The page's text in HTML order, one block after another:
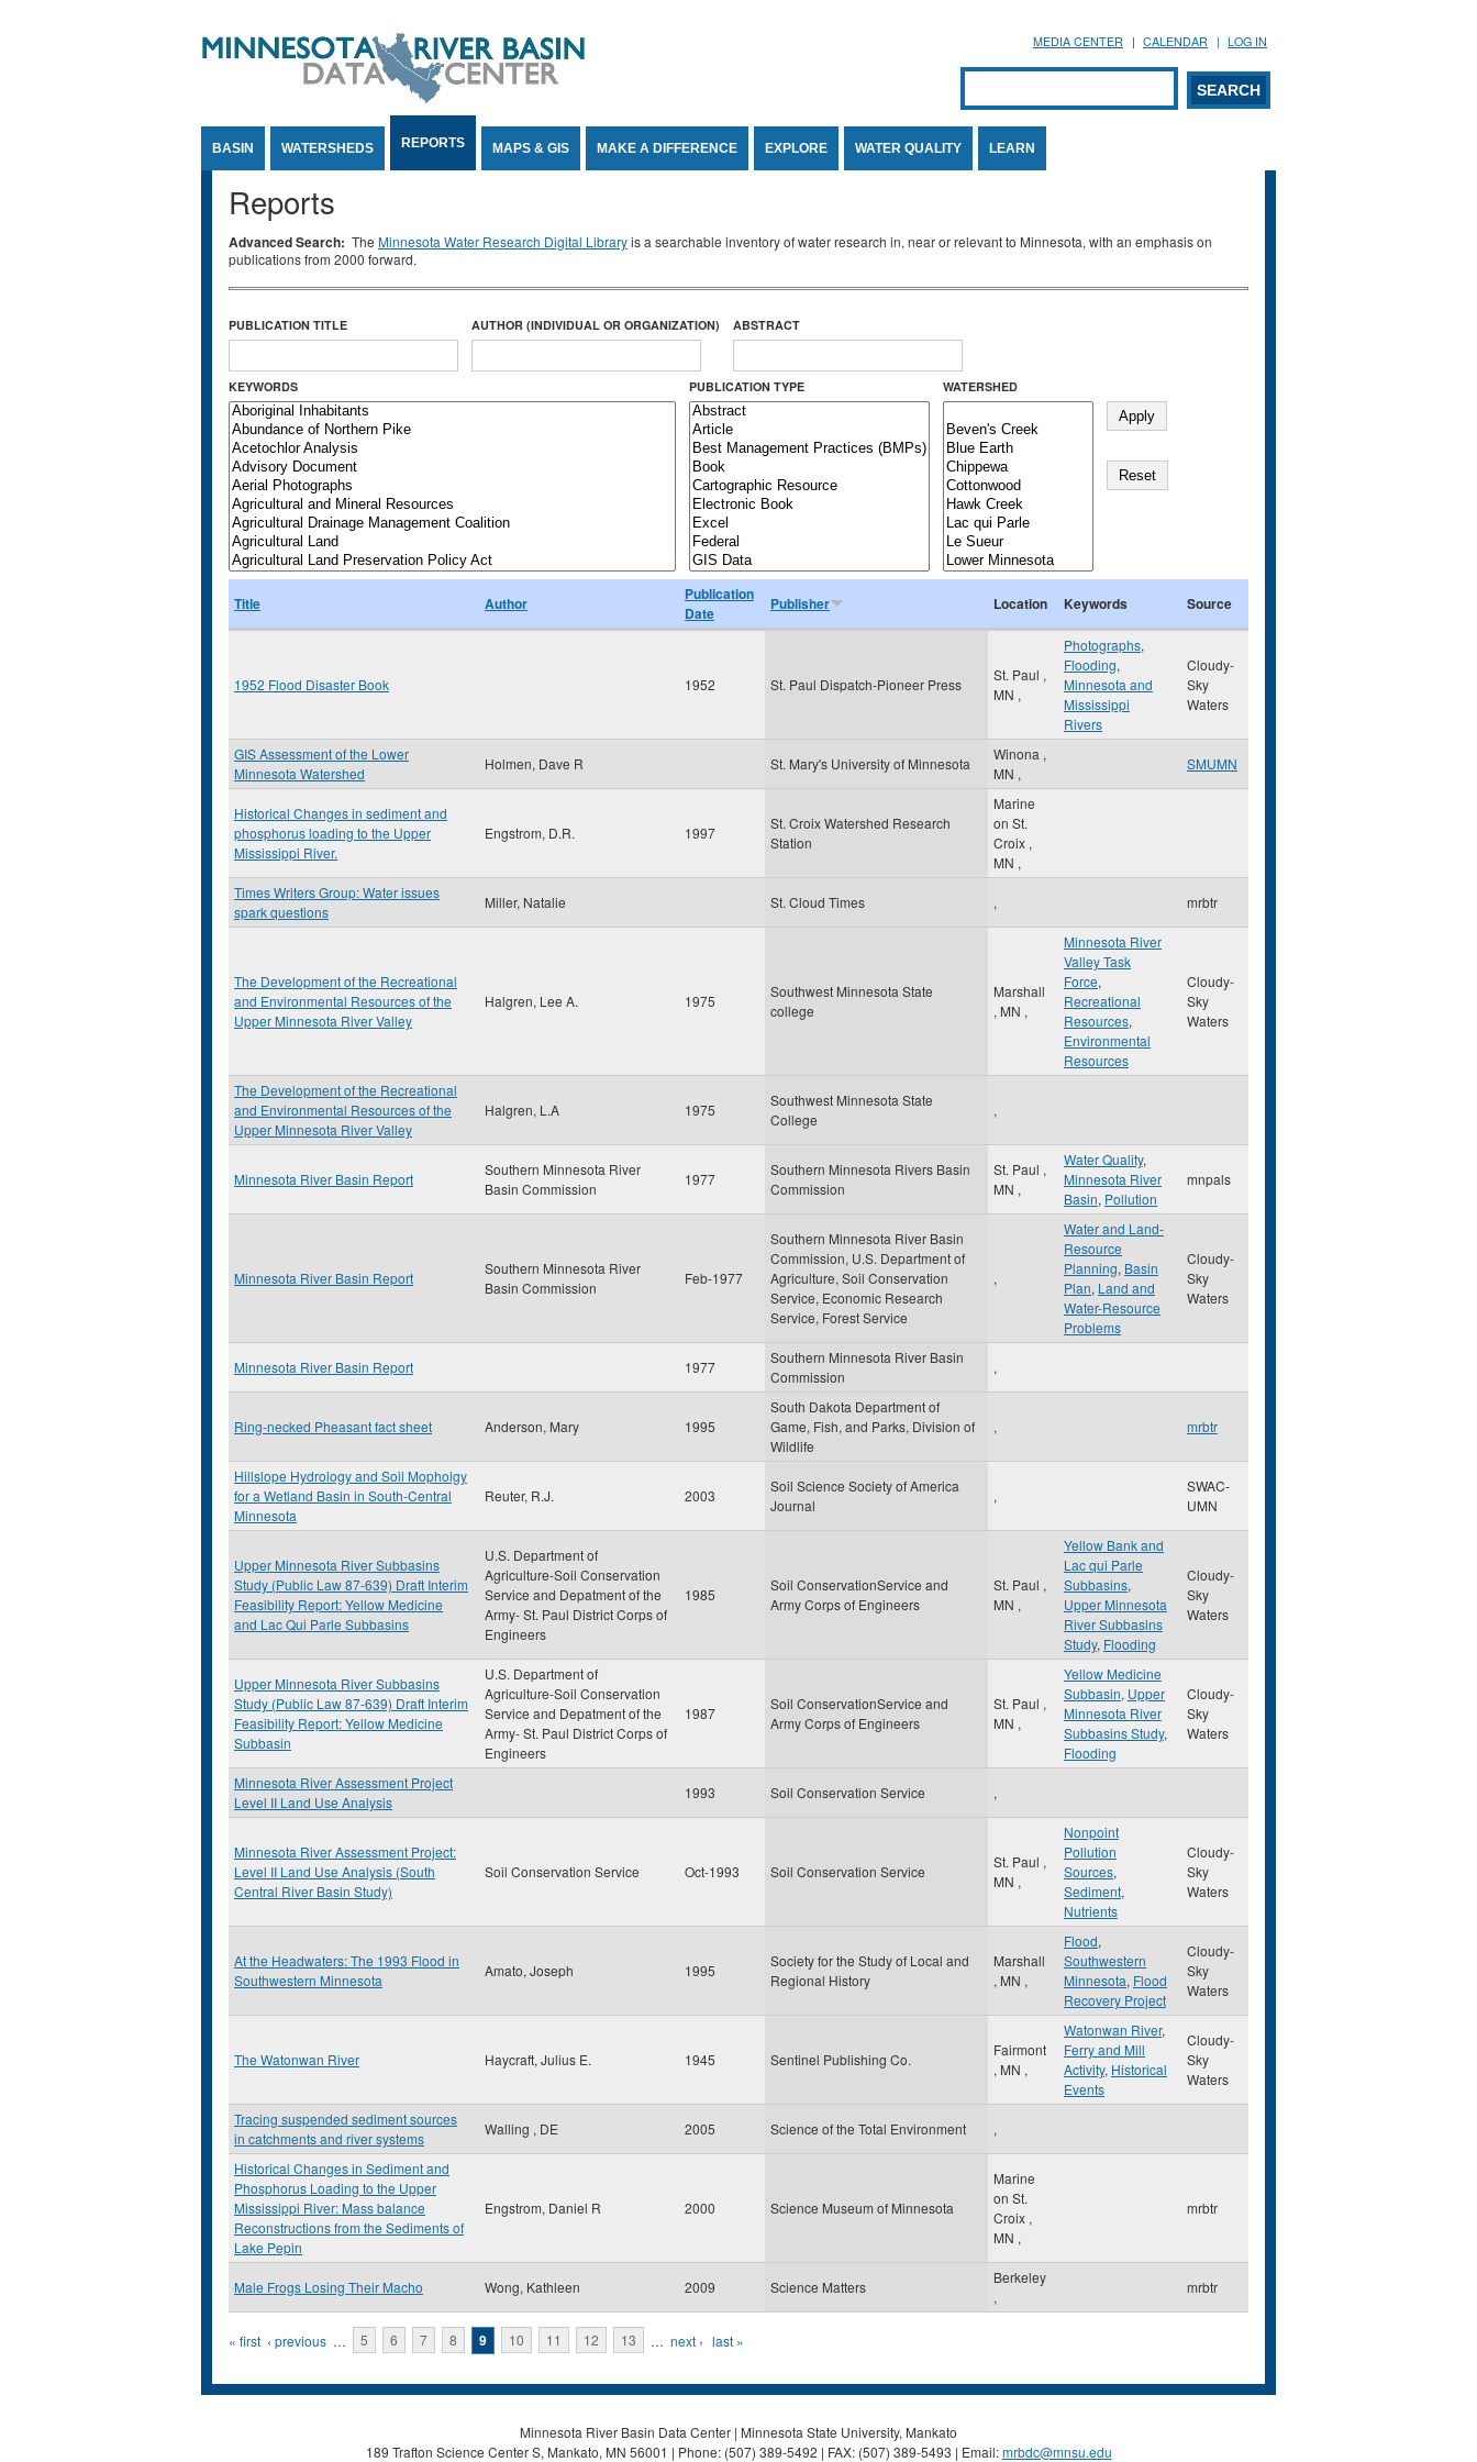
MEDIA CENTER CALENDAR LOG IN
Search form
SEARCH
BASIN WATERSHEDS REPORTS MAPS & GIS MAKE A DIFFERENCE EXPLORE WATER QUALITY LEARN
Reports
Advanced Search: The Minnesota Water Research Digital Libraryis a searchable inventory of water research in, near or relevant to Minnesota, with an emphasis on
publications from 2000 forward.
PUBLICATION TITLE AUTHOR (INDIVIDUAL OR ORGANIZATION) ABSTRACT
KEYWORDS PUBLICATION TYPE WATERSHED
Title Author
Publication
Date
Publisher Location Keywords Source
1952 Flood Disaster Book 1952 St. Paul Dispatch-Pioneer Press
St. Paul ,
MN ,
Photographs,
Flooding,
Minnesota and
Mississippi
Rivers
Cloudy-
Sky
Waters
GIS Assessment of the Lower
Minnesota Watershed
Holmen, Dave R St. Mary's University of Minnesota
Winona ,
MN ,
SMUMN
Historical Changes in sediment and
phosphorus loading to the Upper
Mississippi River.
Engstrom, D.R. 1997
St. Croix Watershed Research
Station
Marine
on St.
Croix ,
MN ,
Times Writers Group: Water issues
spark questions
Miller, Natalie St. Cloud Times , mrbtr
The Development of the Recreational
and Environmental Resources of the
Upper Minnesota River Valley
Halgren, Lee A. 1975
Southwest Minnesota State
college
Marshall
, MN ,
Minnesota River
Valley Task
Force,
Recreational
Resources,
Environmental
Resources
Cloudy-
Sky
Waters
The Development of the Recreational
and Environmental Resources of the
Upper Minnesota River Valley
Halgren, L.A 1975
Southwest Minnesota State
College
,
Minnesota River Basin Report
Southern Minnesota River
Basin Commission
1977
Southern Minnesota Rivers Basin
Commission
St. Paul ,
MN ,
Water Quality,
Minnesota River
Basin, Pollution
mnpals
Minnesota River Basin Report
Southern Minnesota River
Basin Commission
Feb-1977
Southern Minnesota River Basin
Commission, U.S. Department of
Agriculture, Soil Conservation
Service, Economic Research
Service, Forest Service
,
Water and Land-
Resource
Planning, Basin
Plan, Land and
Water-Resource
Problems
Cloudy-
Sky
Waters
Minnesota River Basin Report 1977
Southern Minnesota River Basin
Commission
,
Ring-necked Pheasant fact sheet Anderson, Mary 1995
South Dakota Department of
Game, Fish, and Parks, Division of
Wildlife
, mrbtr
Hillslope Hydrology and Soil Mopholgy
for a Wetland Basin in South-Central
Minnesota
Reuter, R.J. 2003
Soil Science Society of America
Journal
,
SWAC-
UMN
Upper Minnesota River Subbasins
Study (Public Law 87-639) Draft Interim
Feasibility Report: Yellow Medicine
and Lac Qui Parle Subbasins
U.S. Department of
Agriculture-Soil Conservation
Service and Depatment of the
Army- St. Paul District Corps of
Engineers
1985
Soil ConservationService and
Army Corps of Engineers
St. Paul ,
MN ,
Yellow Bank and
Lac qui Parle
Subbasins,
Upper Minnesota
River Subbasins
Study, Flooding
Cloudy-
Sky
Waters
Upper Minnesota River Subbasins
Study (Public Law 87-639) Draft Interim
Feasibility Report: Yellow Medicine
Subbasin
U.S. Department of
Agriculture-Soil Conservation
Service and Depatment of the
Army- St. Paul District Corps of
Engineers
1987
Soil ConservationService and
Army Corps of Engineers
St. Paul ,
MN ,
Yellow Medicine
Subbasin, Upper
Minnesota River
Subbasins Study,
Flooding
Cloudy-
Sky
Waters
Minnesota River Assessment Project
Level II Land Use Analysis
1993 Soil Conservation Service ,
Minnesota River Assessment Project:
Level II Land Use Analysis (South
Central River Basin Study)
Soil Conservation Service Oct-1993 Soil Conservation Service
St. Paul ,
MN ,
Nonpoint
Pollution
Sources,
Sediment,
Nutrients
Cloudy-
Sky
Waters
At the Headwaters: The 1993 Flood in
Southwestern Minnesota
Amato, Joseph 1995
Society for the Study of Local and
Regional History
Marshall
, MN ,
Flood,
Southwestern
Minnesota, Flood
Recovery Project
Cloudy-
Sky
Waters
The Watonwan River Haycraft, Julius E. 1945 Sentinel Publishing Co.
Fairmont
, MN ,
Watonwan River,
Ferry and Mill
Activity, Historical
Events
Cloudy-
Sky
Waters
Tracing suspended sediment sources
in catchments and river systems
Walling , DE 2005 Science of the Total Environment ,
Historical Changes in Sediment and
Phosphorus Loading to the Upper
Mississippi River: Mass balance
Reconstructions from the Sediments of
Lake Pepin
Engstrom, Daniel R 2000 Science Museum of Minnesota
Marine
on St.
Croix ,
MN ,
mrbtr
Male Frogs Losing Their Macho Wong, Kathleen 2009 Science Matters
Berkeley
,
mrbtr
Pages
« first ‹ previous … 5 6 7 8 9 10 11 12 13 … next › last »
Minnesota River Basin Data Center | Minnesota State University, Mankato
189 Trafton Science Center S, Mankato, MN 56001 | Phone: (507) 389-5492 | FAX: (507) 389-5493 | Email:mrbdc@mnsu.edu